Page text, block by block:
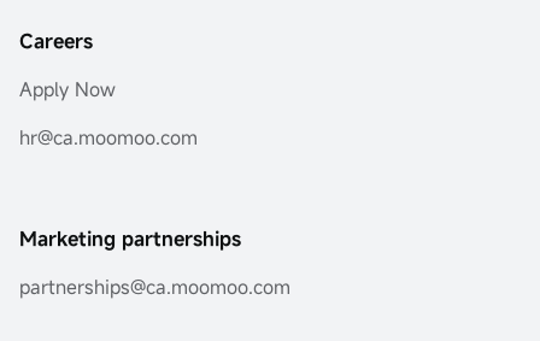
Careers
Apply Now
hr@ca.moomoo.com
Marketing partnerships
partnerships@ca.moomoo.com